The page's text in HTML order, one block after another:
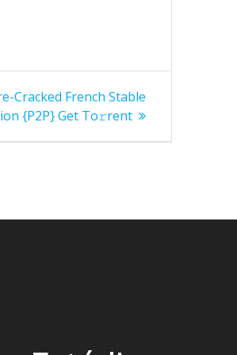
Cracked French Stable
{P2P} Get To𝚛rent